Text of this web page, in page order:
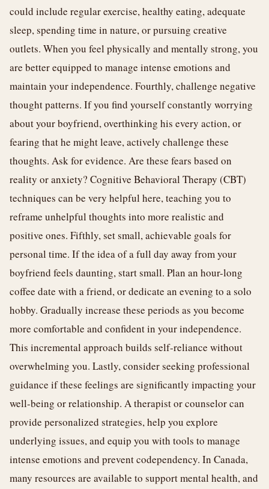
could include regular exercise, healthy eating, adequate
sleep, spending time in nature, or pursuing creative
outlets. When you feel physically and mentally strong, you
are better equipped to manage intense emotions and
maintain your independence. Fourthly, challenge negative
thought patterns. If you find yourself constantly worrying
about your boyfriend, overthinking his every action, or
fearing that he might leave, actively challenge these
thoughts. Ask for evidence. Are these fears based on
reality or anxiety? Cognitive Behavioral Therapy (CBT)
techniques can be very helpful here, teaching you to
reframe unhelpful thoughts into more realistic and
positive ones. Fifthly, set small, achievable goals for
personal time. If the idea of a full day away from your
boyfriend feels daunting, start small. Plan an hour-long
coffee date with a friend, or dedicate an evening to a solo
hobby. Gradually increase these periods as you become
more comfortable and confident in your independence.
This incremental approach builds self-reliance without
overwhelming you. Lastly, consider seeking professional
guidance if these feelings are significantly impacting your
well-being or relationship. A therapist or counselor can
provide personalized strategies, help you explore
underlying issues, and equip you with tools to manage
intense emotions and prevent codependency. In Canada,
many resources are available to support mental health, and